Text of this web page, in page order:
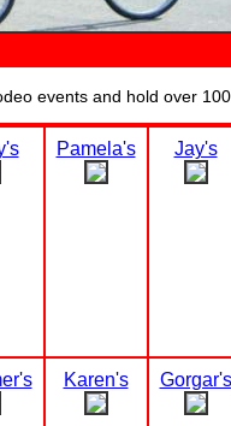
events and hold over 100
Pamela's Jay's
Karen's Gorgar's